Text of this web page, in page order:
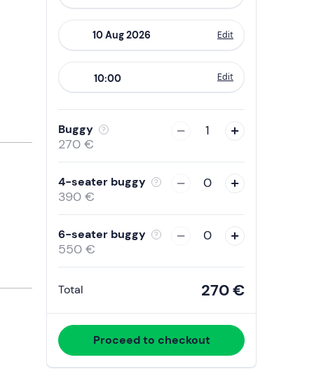
forward
to
interact
with
the
calendar
and
select
Press
mark
key
to
get
the
Edit
10:00 Edit
Buggy
270 €
1
4-seater buggy
390 €
0
6-seater buggy
550 €
0
Total 270 €
Proceed to checkout